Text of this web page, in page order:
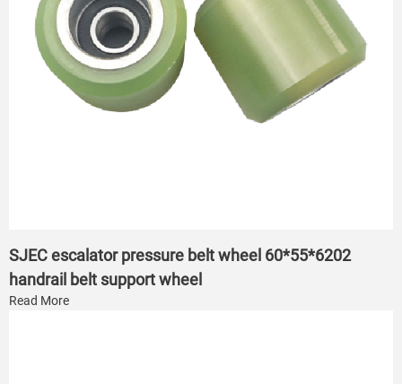
SJEC escalator pressure belt wheel 60*55*6202
handrail belt support wheel
Read More